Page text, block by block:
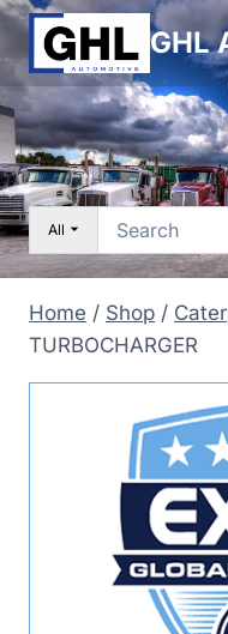
Skip
to
content
GHL
All
Home / Shop /
TURBOCHARGER